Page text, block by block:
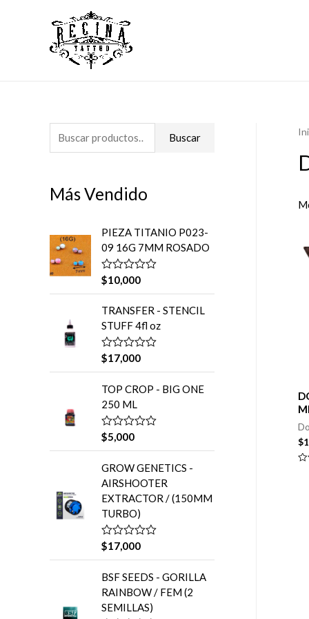
u
c
r
p
o
r
Buscar
Más Vendido
PIEZA TITANIO P023-
09 16G 7MM ROSADO
V
o
r
a
d
o
e
n
d
e
5
$10,000
TRANSFER - STENCIL
STUFF 4fl oz
V
o
r
a
d
o
e
n
d
e
$17,000
TOP CROP - BIG ONE
250 ML
V
o
r
a
d
o
e
n
0
d
e
$5,000
GROW GENETICS -
AIRSHOOTER
EXTRACTOR / (150MM
TURBO)
V
o
r
a
d
$17,000
BSF SEEDS - GORILLA
RAINBOW / FEM (2
SEMILLAS)
$